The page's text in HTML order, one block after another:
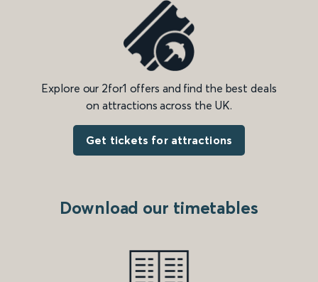
Explore our 2for1 offers and find the best deals
on attractions across the UK.
Get tickets for attractions
Download our timetables